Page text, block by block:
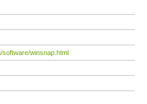
software/winsnap.html